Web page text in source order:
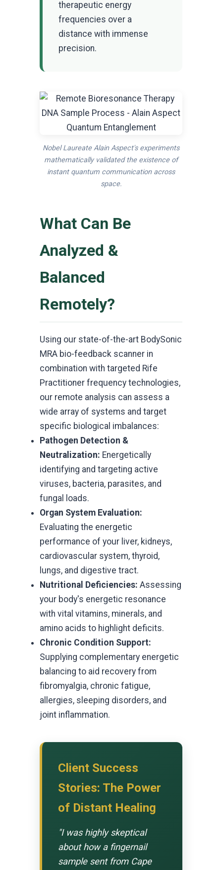
therapeutic energy
frequencies over a
distance with immense
precision.
Nobel Laureate Alain Aspect's experiments
mathematically validated the existence of
instant quantum communication across
space.
What Can Be
Analyzed &
Balanced
Remotely?
Using our state-of-the-art BodySonic
MRA bio-feedback scanner in
combination with targeted Rife
Practitioner frequency technologies,
our remote analysis can assess a
wide array of systems and target
specific biological imbalances:
Pathogen Detection &
Neutralization: Energetically
identifying and targeting active
viruses, bacteria, parasites, and
fungal loads.
Organ System Evaluation:
Evaluating the energetic
performance of your liver, kidneys,
cardiovascular system, thyroid,
lungs, and digestive tract.
Nutritional Deficiencies: Assessing
your body's energetic resonance
with vital vitamins, minerals, and
amino acids to highlight deficits.
Chronic Condition Support:
Supplying complementary energetic
balancing to aid recovery from
fibromyalgia, chronic fatigue,
allergies, sleeping disorders, and
joint inflammation.
Client Success
Stories: The Power
of Distant Healing
"I was highly skeptical
about how a fingernail
sample sent from Cape